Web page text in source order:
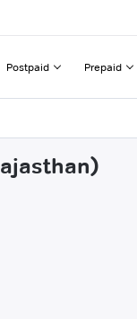
Postpaid Prepaid